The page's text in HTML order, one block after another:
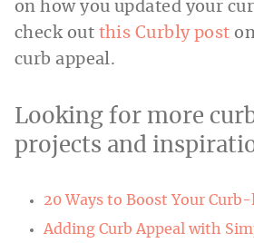
on how you updated your
check out this Curbly post
curb appeal.
Looking for more
projects and
20 Ways to Boost Your Curb-
Adding Curb Appeal with